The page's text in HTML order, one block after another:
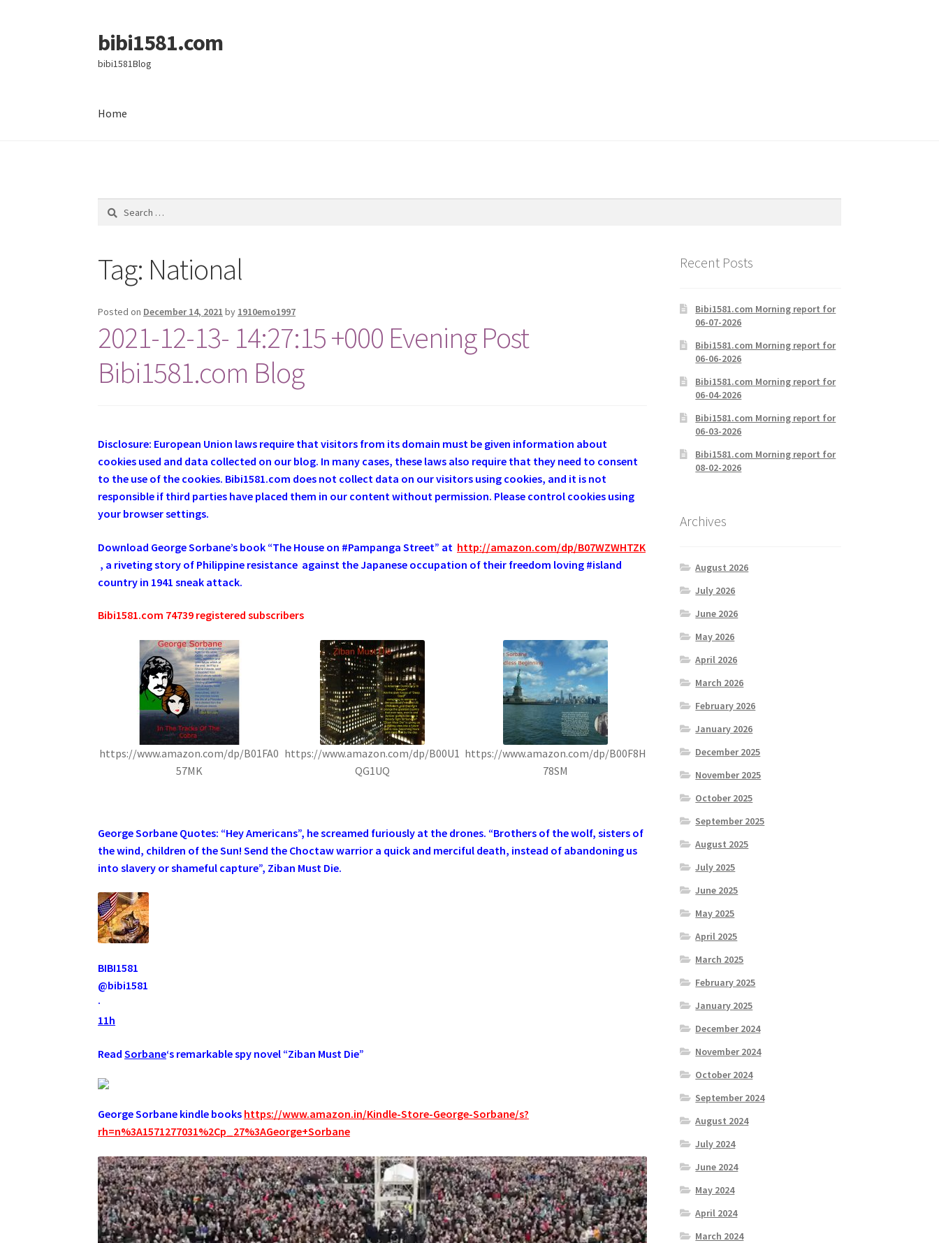
Skip
to
navigation
Skip
to
content
bibi1581.com
bibi1581Blog
Home
Search
Tag: National
Posted on December 14, 2021 by 1910emo1997
2021-12-13- 14:27:15 +000 Evening Post
Bibi1581.com Blog
Disclosure: European Union laws require that visitors from its domain must be given information about
cookies used and data collected on our blog. In many cases, these laws also require that they need to consent
to the use of the cookies. Bibi1581.com does not collect data on our visitors using cookies, and it is not
responsible if third parties have placed them in our content without permission. Please control cookies using
your browser settings.
Download GeorgeSorbane’s book “The House on #Pampanga Street” at http://amazon.com/dp/B07WZWHTZK
, a riveting story of Philippine resistance against the Japanese occupation of their freedom loving #island
country in 1941 sneak attack.
Bibi1581.com 74739 registered subscribers
https://www.amazon.com/dp/B01FA0
57MK
https://www.amazon.com/dp/B00U1
QG1UQ
https://www.amazon.com/dp/B00F8H
78SM
George Sorbane Quotes: “Hey Americans”, he screamed furiously at the drones. “Brothers of the wolf, sisters of
the wind, children of the Sun! Send the Choctaw warrior a quick and merciful death, instead of abandoning us
into slavery or shameful capture”, Ziban Must Die.
BIBI1581
@bibi1581
·
11h
ReadSorbane‘s remarkable spy novel “Ziban Must Die”
George Sorbane kindle books https://www.amazon.in/Kindle-Store-George-Sorbane/s?
rh=n%3A1571277031%2Cp_27%3AGeorge+Sorbane
Recent Posts
Bibi1581.com Morning report for
06-07-2026
Bibi1581.com Morning report for
06-06-2026
Bibi1581.com Morning report for
06-04-2026
Bibi1581.com Morning report for
06-03-2026
Bibi1581.com Morning report for
08-02-2026
Archives
August 2026
July 2026
June 2026
May 2026
April 2026
March 2026
February 2026
January 2026
December 2025
November 2025
October 2025
September 2025
August 2025
July 2025
June 2025
May 2025
April 2025
March 2025
February 2025
January 2025
December 2024
November 2024
October 2024
September 2024
August 2024
July 2024
June 2024
May 2024
April 2024
March 2024